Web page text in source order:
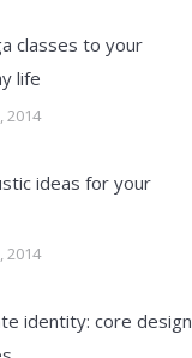
classes to your
life
2014
ideas for your
2014
identity: core design